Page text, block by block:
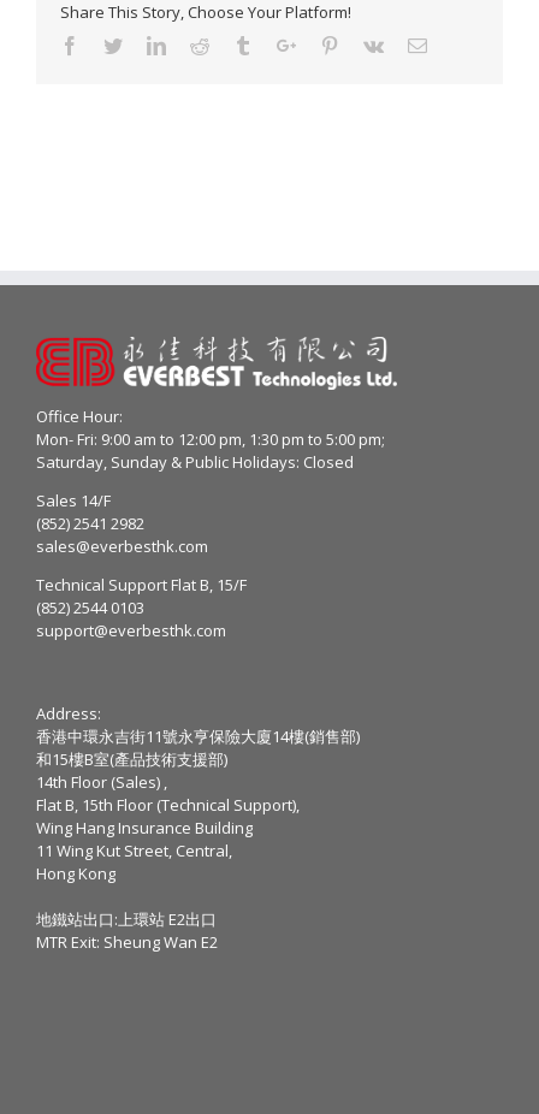
Share This Story, Choose Your Platform!
Facebook
TwitterLinkedinReddit TumblrGoogle+Pinterest
Vk Email
Office Hour:
Mon- Fri: 9:00 am to 12:00 pm, 1:30 pm to 5:00 pm;
Saturday, Sunday & Public Holidays: Closed
Sales 14/F
(852) 2541 2982
sales@everbesthk.com
Technical Support Flat B, 15/F
(852) 2544 0103
support@everbesthk.com
Address:
香港中環永吉街11號永亨保險大廈14樓(銷售部)
和15樓B室(產品技術支援部)
14th Floor (Sales) ,
Flat B, 15th Floor (Technical Support),
Wing Hang Insurance Building
11 Wing Kut Street, Central,
Hong Kong
地鐵站出口:上環站 E2出口
MTR Exit: Sheung Wan E2